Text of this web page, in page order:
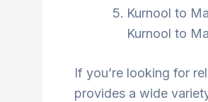
Kurnool to
Kurnool to
If you’re looking for
provides a wide